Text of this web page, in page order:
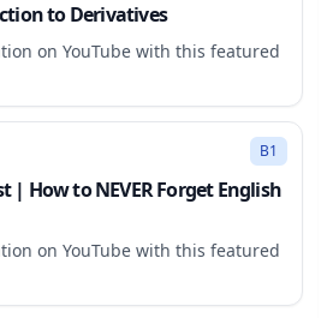
to Derivatives
on YouTube with this featured
11:59
B1
| How to NEVER Forget English
on YouTube with this featured
32:00